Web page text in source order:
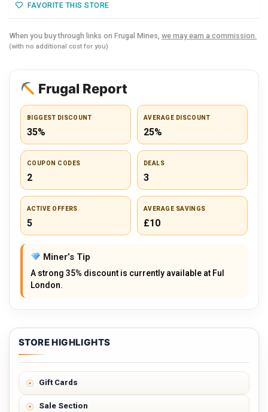
FAVORITE THIS STORE
When you buy through links on Frugal Mines, we may earn a commission.
(with no additional cost for you)
Frugal Report
BIGGEST DISCOUNT
35%
AVERAGE DISCOUNT
25%
COUPON CODES
2
DEALS
3
ACTIVE OFFERS
5
AVERAGE SAVINGS
£10
Miner’s Tip
A strong 35% discount is currently available at Ful
London.
STORE HIGHLIGHTS
Gift Cards
Sale Section